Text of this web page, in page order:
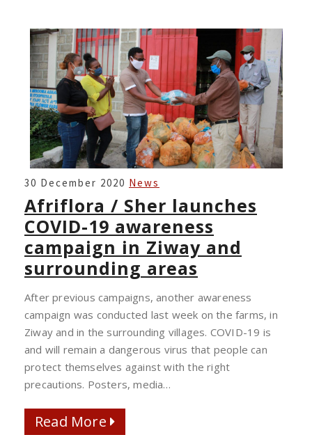
AFRIFLORA
/
SHER
LAUNCHES
COVID-
19
CAMPAIGN
IN
ZIWAY
AND
SURROUNDING
AREAS
30 December 2020 News
Afriflora / Sher launches
COVID-19 awareness
campaign in Ziway and
surrounding areas
After previous campaigns, another awareness
campaign was conducted last week on the farms, in
Ziway and in the surrounding villages. COVID-19 is
and will remain a dangerous virus that people can
protect themselves against with the right
precautions. Posters, media…
Read More Read More